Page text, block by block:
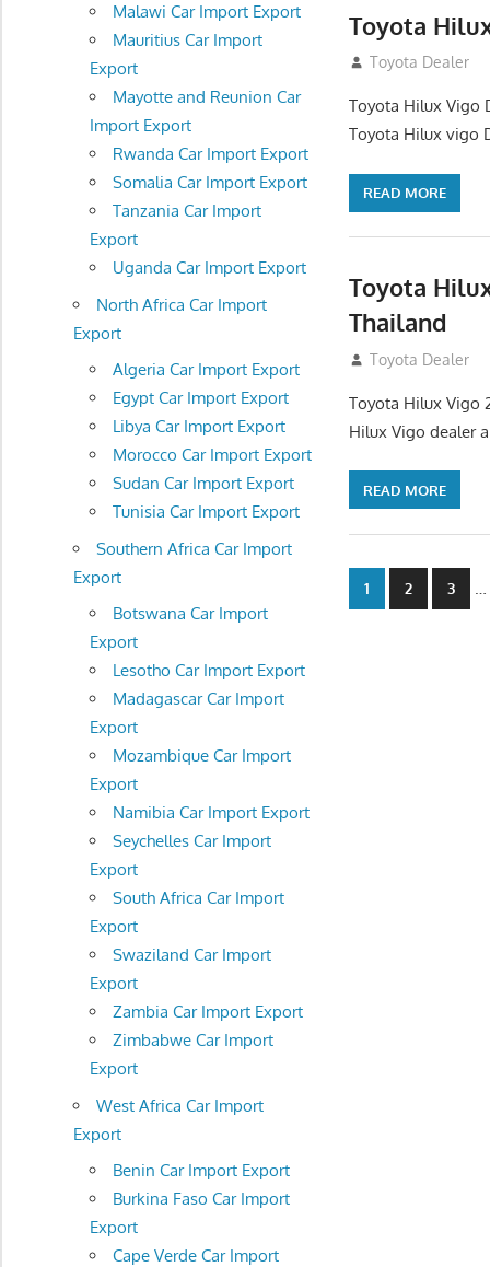
Toyota
October 1, 2012
Toyota Dealer
Toyota Hilux Vigo
Toyota Hilux vigo
READ MORE
Toyota
Thailand
September 27,
Toyota Dealer
Toyota Hilux Vigo
Hilux Vigo dealer
READ MORE
Posts
1 2 3 …
Malawi Car Import Export
Mauritius Car Import
Export
Mayotte and Reunion Car
Import Export
Rwanda Car Import Export
Somalia Car Import Export
Tanzania Car Import
Export
Uganda Car Import Export
North Africa Car Import
Export
Algeria Car Import Export
Egypt Car Import Export
Libya Car Import Export
Morocco Car Import Export
Sudan Car Import Export
Tunisia Car Import Export
Southern Africa Car Import
Export
Botswana Car Import
Export
Lesotho Car Import Export
Madagascar Car Import
Export
Mozambique Car Import
Export
Namibia Car Import Export
Seychelles Car Import
Export
South Africa Car Import
Export
Swaziland Car Import
Export
Zambia Car Import Export
Zimbabwe Car Import
Export
West Africa Car Import
Export
Benin Car Import Export
Burkina Faso Car Import
Export
Cape Verde Car Import